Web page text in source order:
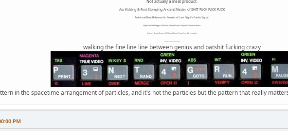
Ass-Kicking & Foot-Stomping Ancient Master of SHIT FUCK FUCK FUCK
Awful and Bent Behemothic Results of Last Night's Painful Squat.
High Altitude Haggis-Filled Sex Bucket From Beyond Time and Space.
Internet Monkey Person of Filthy and Immoral Pygmy-Porn Wart Contagion
walking the fine line line between genius and batshit fucking crazy
in the spacetime arrangement of particles, and it's not the particles but the pattern that really
PM